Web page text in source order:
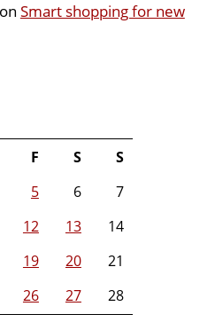
on Smart shopping for new
F S
S
5 6
7
12 13
14
19 20
21
26 27 28